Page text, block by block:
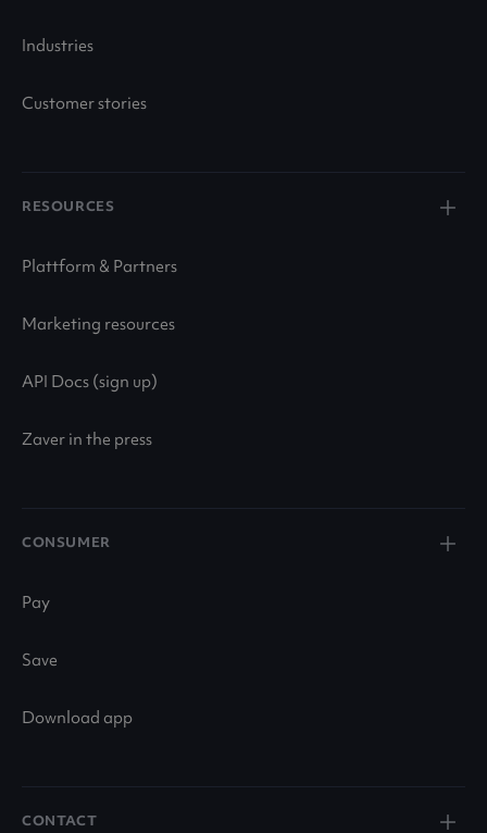
Industries
Customer stories
RESOURCES
Plattform & Partners
Marketing resources
API Docs (sign up)
Zaver in the press
CONSUMER
Pay
Save
Download app
CONTACT